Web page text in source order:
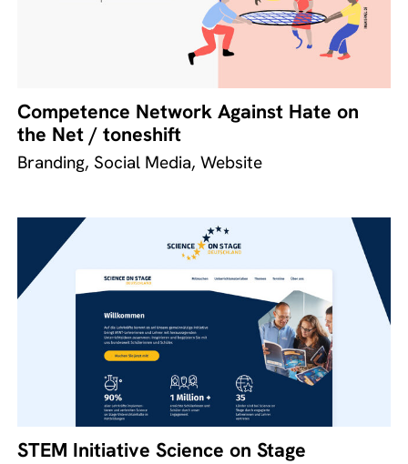
Competence Network Against Hate on
the Net / toneshift
Branding, Social Media, Website
STEM Initiative Science on Stage